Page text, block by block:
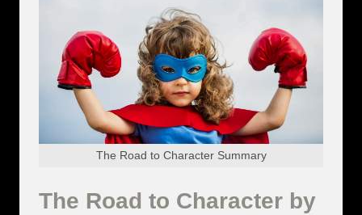
The Road to Character Summary
The Road to Character by